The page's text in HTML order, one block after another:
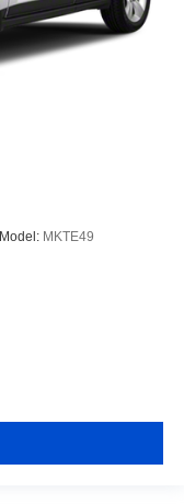
Model: MKTE49